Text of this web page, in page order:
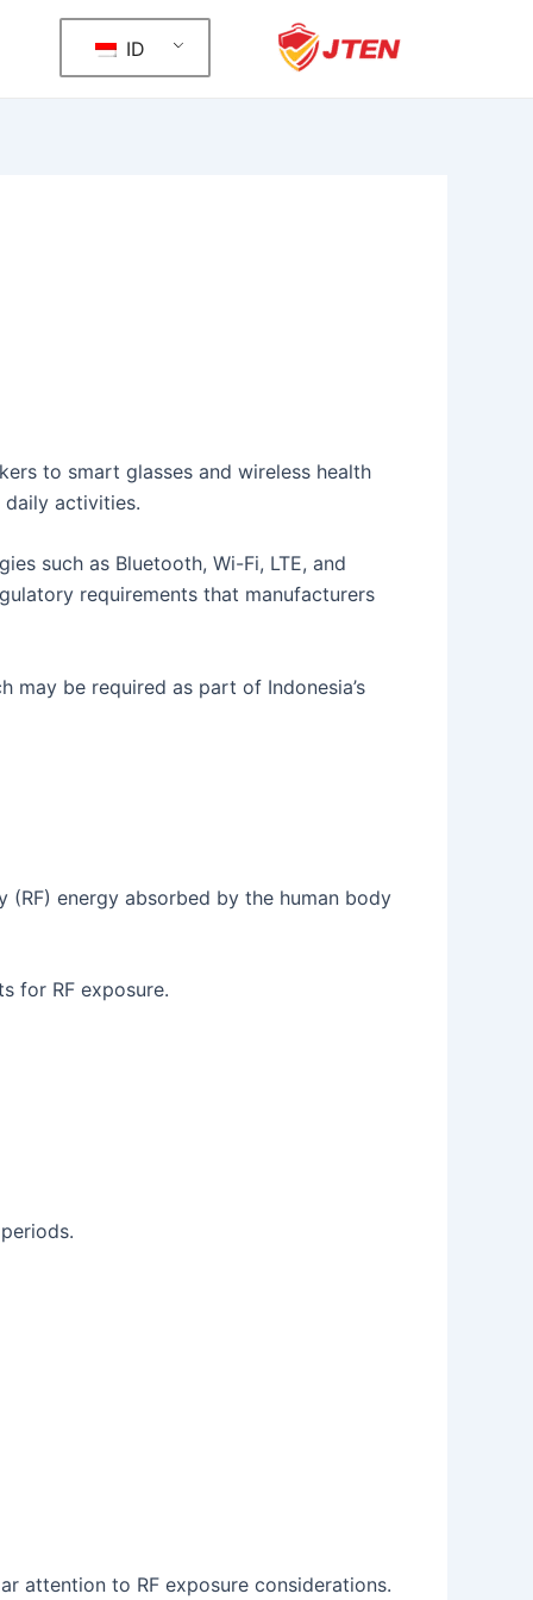
ID
to smart glasses and wireless health
daily activities.
such as Bluetooth, Wi-Fi, LTE, and
requirements that manufacturers
may be required as part of Indonesia’s
(RF) energy absorbed by the human body
for RF exposure.
attention to RF exposure considerations.